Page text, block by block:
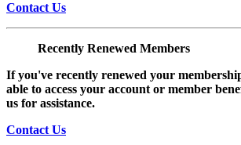
Contact Us
Recently Renewed Members
If you've recently renewed your
able to access your account or member
us for assistance.
Contact Us